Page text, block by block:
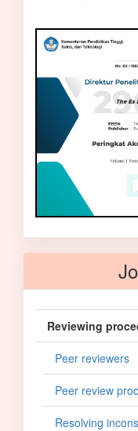
Reviewing
Peer reviewers
Peer review
Resolving